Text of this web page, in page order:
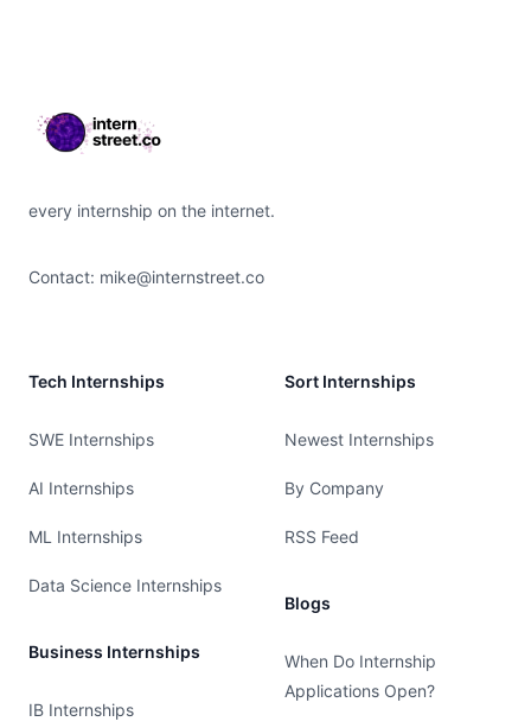
every internship on the internet.
Contact: mike@internstreet.co
Tech Internships
SWE Internships
AI Internships
ML Internships
Data Science Internships
Business Internships
IB Internships
Sort Internships
Newest Internships
By Company
RSS Feed
Blogs
When Do Internship
Applications Open?